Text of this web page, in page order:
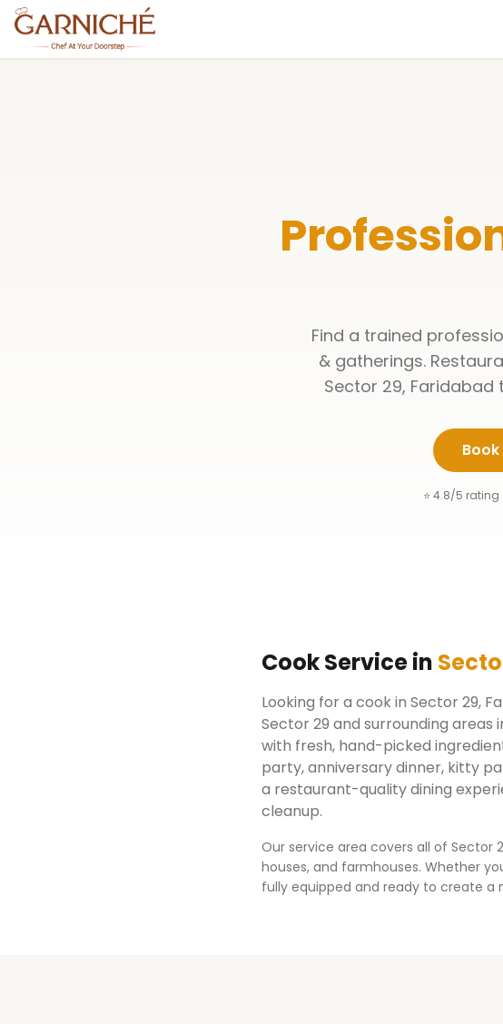
Find a trained
& gatherings.
Sector 29, Faridabad
⭐ 4.8/5 rating
CookServicein
Looking for a cook in Sector 29,
Sector 29 and surrounding areas
with fresh, hand-picked
party, anniversary dinner, kitty
a restaurant-quality dining
cleanup.
Our service area covers all of Sector
houses, and farmhouses. Whether
fully equipped and ready to create a